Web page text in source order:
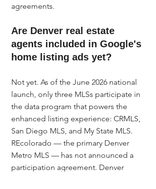
agreements.
Are Denver real estate
agents included in Google's
home listing ads yet?
Not yet. As of the June 2026 national
launch, only three MLSs participate in
the data program that powers the
enhanced listing experience: CRMLS,
San Diego MLS, and My State MLS.
REcolorado — the primary Denver
Metro MLS — has not announced a
participation agreement. Denver